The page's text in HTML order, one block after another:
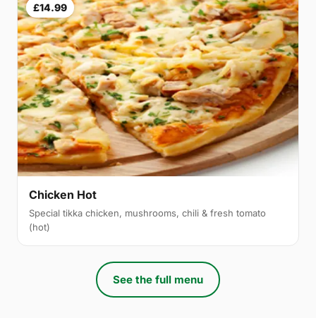
£14.99
Chicken Hot
Special tikka chicken, mushrooms, chili & fresh tomato
(hot)
See the full menu